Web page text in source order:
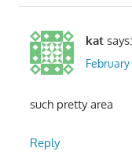
kat says:
such pretty area
Reply